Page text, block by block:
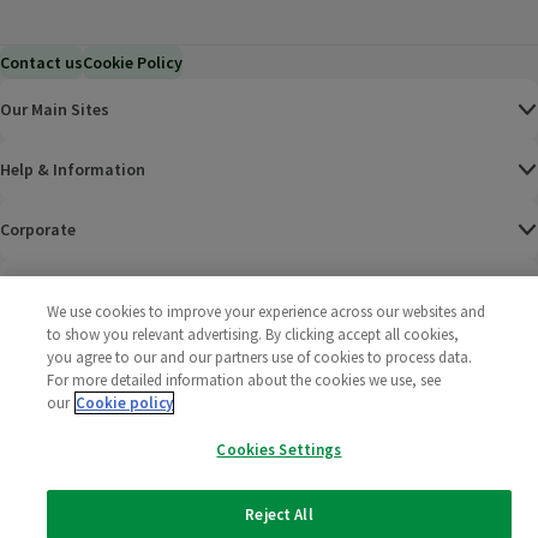
Contact usCookie Policy
Our Main Sites
Help & Information
Corporate
Policies
2025 All rights reserved. Wm Morrison Supermarkets
We use cookies to improve your experience across our websites and
to show you relevant advertising. By clicking accept all cookies,
you agree to our and our partners use of cookies to process data.
For more detailed information about the cookies we use, see
our Cookie policy
Cookies Settings
Reject All